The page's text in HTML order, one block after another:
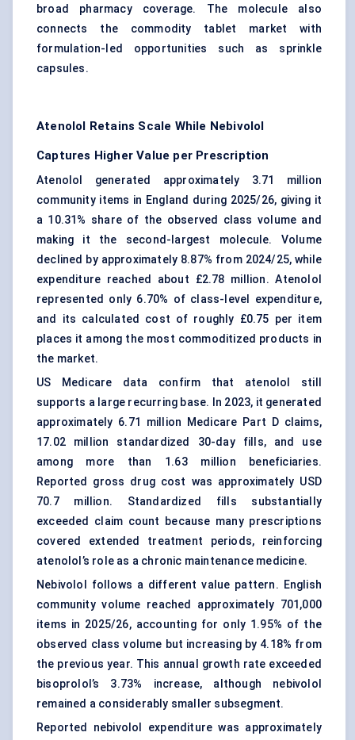
broad pharmacy coverage. The molecule also
connects the commodity tablet market with
formulation-led opportunities such as sprinkle
capsules.
Atenolol Retains Scale While Nebivolol
Captures Higher Value per Prescription
Atenolol generated approximately 3.71 million
community items in England during 2025/26, giving it
a 10.31% share of the observed class volume and
making it the second-largest molecule. Volume
declined by approximately 8.87% from 2024/25, while
expenditure reached about £2.78 million. Atenolol
represented only 6.70% of class-level expenditure,
and its calculated cost of roughly £0.75 per item
places it among the most commoditized products in
the market.
US Medicare data confirm that atenolol still
supports a large recurring base. In 2023, it generated
approximately 6.71 million Medicare Part D claims,
17.02 million standardized 30-day fills, and use
among more than 1.63 million beneficiaries.
Reported gross drug cost was approximately USD
70.7 million. Standardized fills substantially
exceeded claim count because many prescriptions
covered extended treatment periods, reinforcing
atenolol’s role as a chronic maintenance medicine.
Nebivolol follows a different value pattern. English
community volume reached approximately 701,000
items in 2025/26, accounting for only 1.95% of the
observed class volume but increasing by 4.18% from
the previous year. This annual growth rate exceeded
bisoprolol’s 3.73% increase, although nebivolol
remained a considerably smaller subsegment.
Reported nebivolol expenditure was approximately